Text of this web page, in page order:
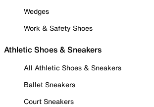
Wedges
Work & Safety Shoes
Athletic Shoes & Sneakers
All Athletic Shoes & Sneakers
Ballet Sneakers
Court Sneakers